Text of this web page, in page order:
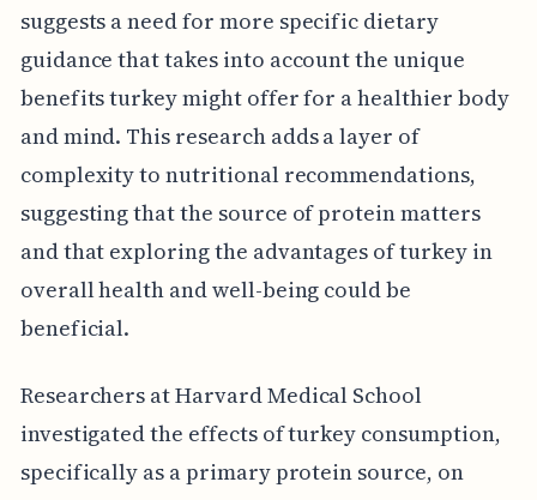
suggests a need for more specific dietary
guidance that takes into account the unique
benefits turkey might offer for a healthier body
and mind. This research adds a layer of
complexity to nutritional recommendations,
suggesting that the source of protein matters
and that exploring the advantages of turkey in
overall health and well-being could be
beneficial.
Researchers at Harvard Medical School
investigated the effects of turkey consumption,
specifically as a primary protein source, on